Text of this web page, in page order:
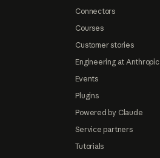
Connectors
Courses
Customer stories
Engineering at Anthropic
Events
Plugins
Powered by Claude
Service partners
Tutorials